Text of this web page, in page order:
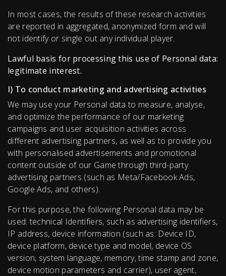
In most cases, the results of these research activities
are reported in aggregated, anonymized form and will
not identify or single out any individual player.
Lawful basis for processing this use of Personal data:
legitimate interest.
I) To conduct marketing and advertising activities
We may use your Personal data to measure, analyse,
and optimize the performance of our marketing
campaigns and user acquisition activities across
different advertising partners, as well as to provide you
with personalised advertisements and promotional
content outside of our Game through third-party
advertising partners (such as Meta/Facebook Ads,
Google Ads, and others).
For this purpose, the following Personal data may be
used: technical Identifiers, such as advertising identifiers,
IP address, device information (such as: Device ID,
device platform, device type and model, device OS
version, system language, memory, time stamp and zone,
device motion parameters and carrier), user agent,